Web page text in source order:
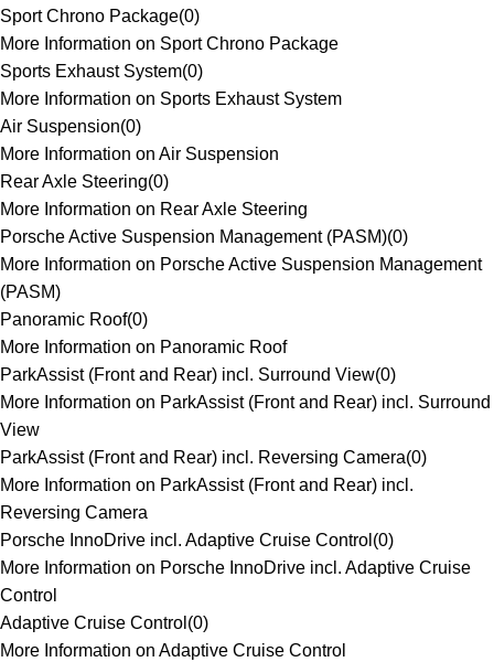
Sport Chrono Package(0)
More Information on Sport Chrono Package
Sports Exhaust System(0)
More Information on Sports Exhaust System
Air Suspension(0)
More Information on Air Suspension
Rear Axle Steering(0)
More Information on Rear Axle Steering
Porsche Active Suspension Management (PASM)(0)
More Information on Porsche Active Suspension Management
(PASM)
Panoramic Roof(0)
More Information on Panoramic Roof
ParkAssist (Front and Rear) incl. Surround View(0)
More Information on ParkAssist (Front and Rear) incl. Surround
View
ParkAssist (Front and Rear) incl. Reversing Camera(0)
More Information on ParkAssist (Front and Rear) incl.
Reversing Camera
Porsche InnoDrive incl. Adaptive Cruise Control (0)
More Information on Porsche InnoDrive incl. Adaptive Cruise
Control
Adaptive Cruise Control (0)
More Information on Adaptive Cruise Control